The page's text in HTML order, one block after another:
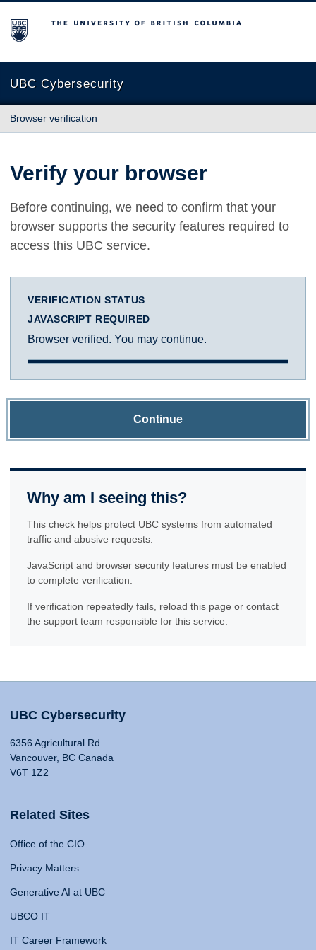
The University of British Columbia
UBC Cybersecurity
Browser verification
Verify your browser
Before continuing, we need to confirm that your
browser supports the security features required to
access this UBC service.
VERIFICATION STATUS
JAVASCRIPT REQUIRED
Browser verified. You may continue.
Continue
Why am I seeing this?
This check helps protect UBC systems from automated
traffic and abusive requests.
JavaScript and browser security features must be enabled
to complete verification.
If verification repeatedly fails, reload this page or contact
the support team responsible for this service.
UBC Cybersecurity
6356 Agricultural Rd
Vancouver, BC Canada
V6T 1Z2
Related Sites
Office of the CIO
Privacy Matters
Generative AI at UBC
UBCO IT
IT Career Framework